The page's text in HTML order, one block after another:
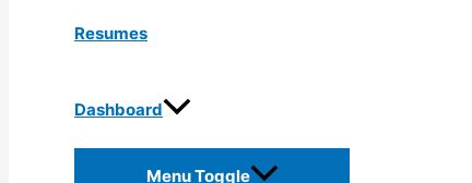
Resumes
Dashboard
Menu Toggle